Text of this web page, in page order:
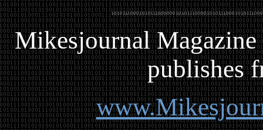
MikesjournalM
publishes